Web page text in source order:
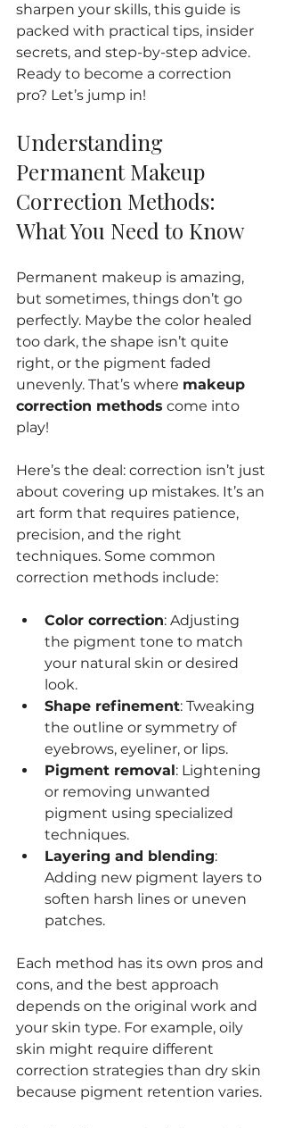
sharpen your skills, this guide is
packed with practical tips, insider
secrets, and step-by-step advice.
Ready to become a correction
pro? Let’s jump in!
Understanding
Permanent Makeup
Correction Methods:
What You Need to Know
Permanent makeup is amazing,
but sometimes, things don’t go
perfectly. Maybe the color healed
too dark, the shape isn’t quite
right, or the pigment faded
unevenly. That’s where makeup
correction methods come into
play!
Here’s the deal: correction isn’t just
about covering up mistakes. It’s an
art form that requires patience,
precision, and the right
techniques. Some common
correction methods include:
Color correction: Adjusting
the pigment tone to match
your natural skin or desired
look.
Shape refinement: Tweaking
the outline or symmetry of
eyebrows, eyeliner, or lips.
Pigment removal: Lightening
or removing unwanted
pigment using specialized
techniques.
Layering and blending:
Adding new pigment layers to
soften harsh lines or uneven
patches.
Each method has its own pros and
cons, and the best approach
depends on the original work and
your skin type. For example, oily
skin might require different
correction strategies than dry skin
because pigment retention varies.